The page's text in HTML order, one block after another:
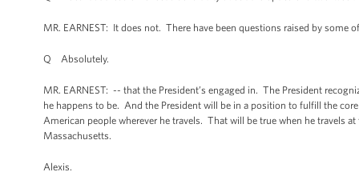
MR. EARNEST: It does not. There have been questions raised by
Q Absolutely.
MR. EARNEST: -- that the President’s engaged in. The President
he happens to be. And the President will be in a position to fulfill the
American people wherever he travels. That will be true when he travels
Massachusetts.
Alexis.